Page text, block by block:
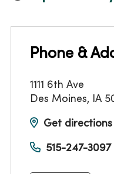
Phone &
1111 6th Ave
Des Moines, IA
Get directions
515-247-3097